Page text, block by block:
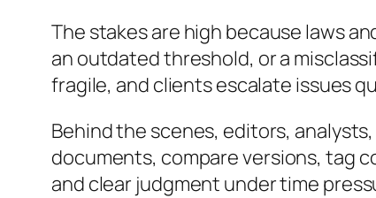
The stakes are high because laws
an outdated threshold, or a
fragile, and clients escalate issues
Behind the scenes, editors,
documents, compare versions, tag
and clear judgment under time